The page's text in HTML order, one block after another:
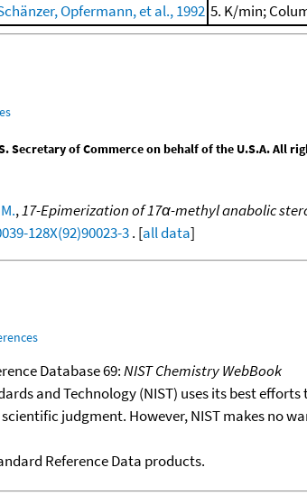
Opfermann, et al., 1992 5. K/min;
Secretary of Commerce on behalf of the U.S.A. All
,17-Epimerization of 17α-methyl anabolic
128X(92)90023-3. [all data]
Database 69:NIST Chemistry WebBook
and Technology (NIST) uses its best
judgment. However, NIST makes no
Reference Data products.